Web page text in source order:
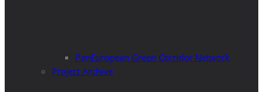
PanEuropean Green Corridor Network
Project Archive